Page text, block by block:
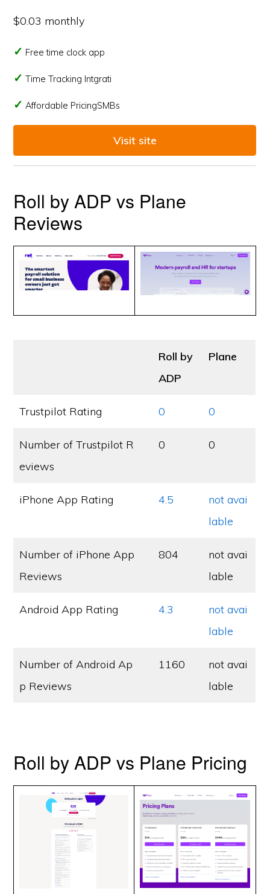
$0.03 monthly
Free time clock app
Time Tracking Intgrati
Affordable PricingSMBs
Visit site
Roll by ADP vs Plane
Reviews
Roll by
ADP
Plane
Trustpilot Rating 0 0
Number of Trustpilot R
eviews
0 0
iPhone App Rating 4.5
not avai
lable
Number of iPhone App
Reviews
804
not avai
lable
Android App Rating 4.3
not avai
lable
Number of Android Ap
p Reviews
1160
not avai
lable
Roll by ADP vs Plane Pricing